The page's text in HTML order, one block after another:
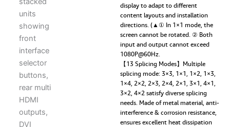
display to adapt to different
content layouts and installation
directions. (▲① In 1×1 mode, the
screen cannot be rotated. ② Both
input and output cannot exceed
1080P@60Hz.
【13 Splicing Modes】Multiple
splicing mode: 3×3, 1×1, 1×2, 1×3,
1×4, 2×2, 2×3, 2×4, 2×1, 3×1, 4×1,
3×2, 4×2 satisfy diverse splicing
needs. Made of metal material, anti-
interference & corrosion resistance,
ensures excellent heat dissipation